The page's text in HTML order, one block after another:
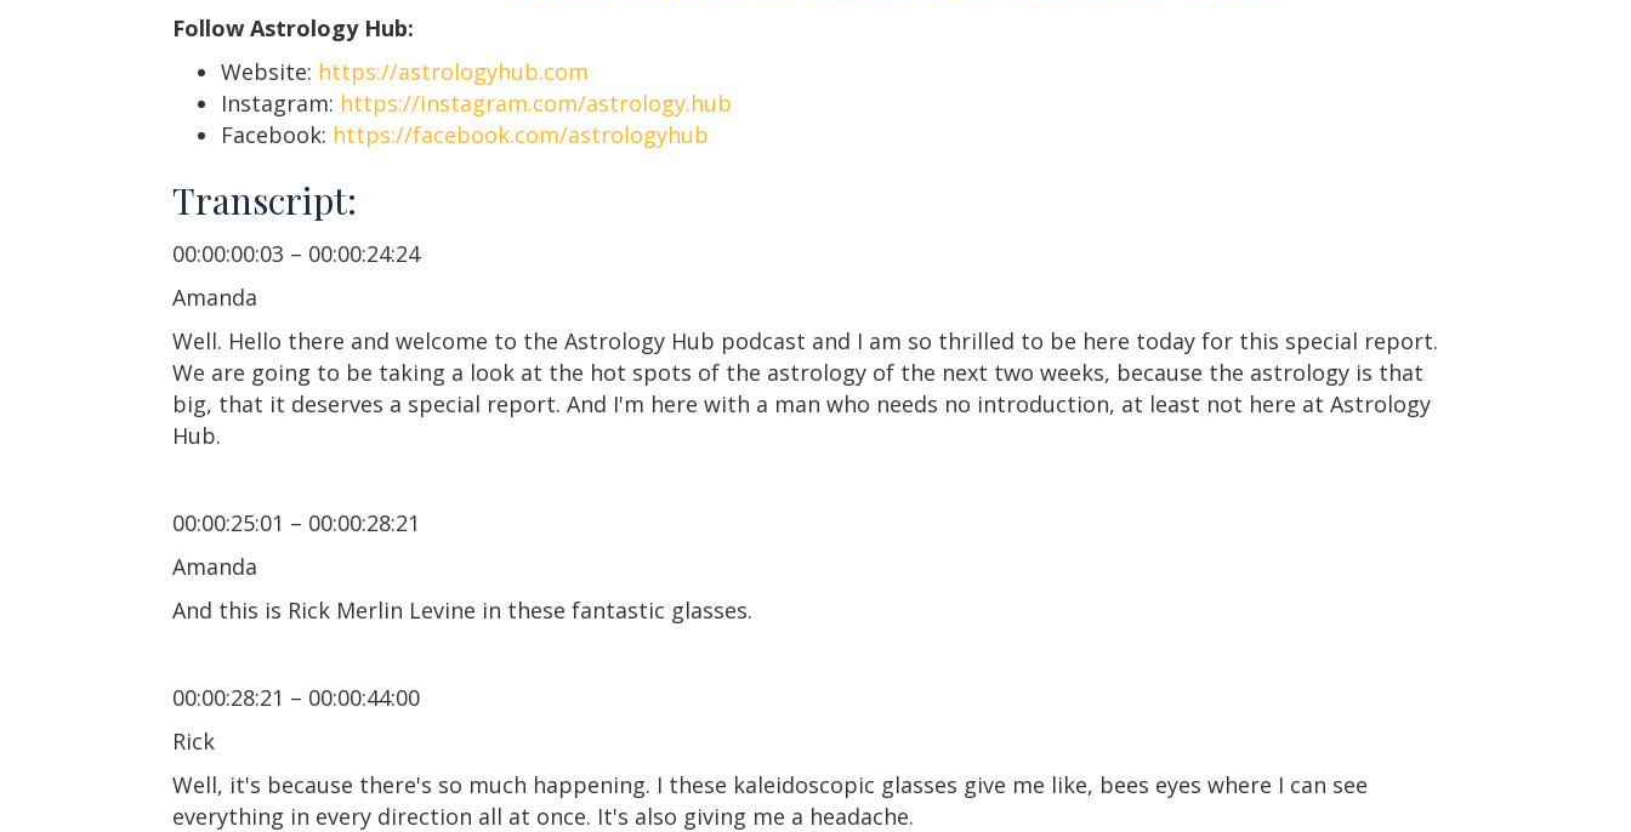
Follow Astrology Hub:
Website: https://astrologyhub.com
Instagram: https://instagram.com/astrology.hub
Facebook: https://facebook.com/astrologyhub
Transcript:
00:00:00:03 – 00:00:24:24
Amanda
Well. Hello there and welcome to the Astrology Hub podcast and I am so thrilled to be here today for this special report.
We are going to be taking a look at the hot spots of the astrology of the next two weeks, because the astrology is that
big, that it deserves a special report. And I'm here with a man who needs no introduction, at least not here at Astrology
Hub.
00:00:25:01 – 00:00:28:21
Amanda
And this is Rick Merlin Levine in these fantastic glasses.
00:00:28:21 – 00:00:44:00
Rick
Well, it's because there's so much happening. I these kaleidoscopic glasses give me like, bees eyes where I can see
everything in every direction all at once. It's also giving me a headache.